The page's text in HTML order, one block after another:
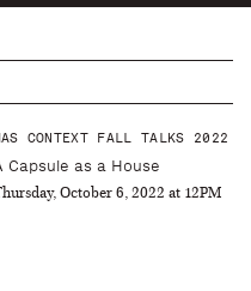
CONTEXT FALL TALKS 2022
Capsule as a House
October 6, 2022 at 12PM